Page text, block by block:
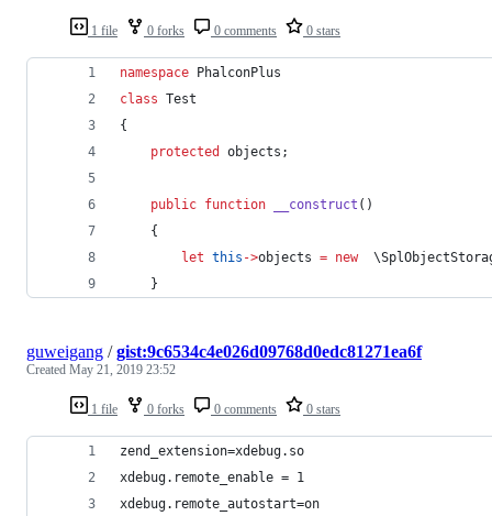
1 file 0 forks 0 comments 0 stars
namespace PhalconPlus
class Test
{
protected
objects;
public function __construct ()
    {
let this ->objects = new
    }
1 file 0 forks 0 comments 0 stars
guweigang /gist:9c6534c4e026d09768d0edc81271ea6f
Created May 21, 2019 23:52
zend_extension=xdebug.so
xdebug.remote_enable = 1
xdebug.remote_autostart=on